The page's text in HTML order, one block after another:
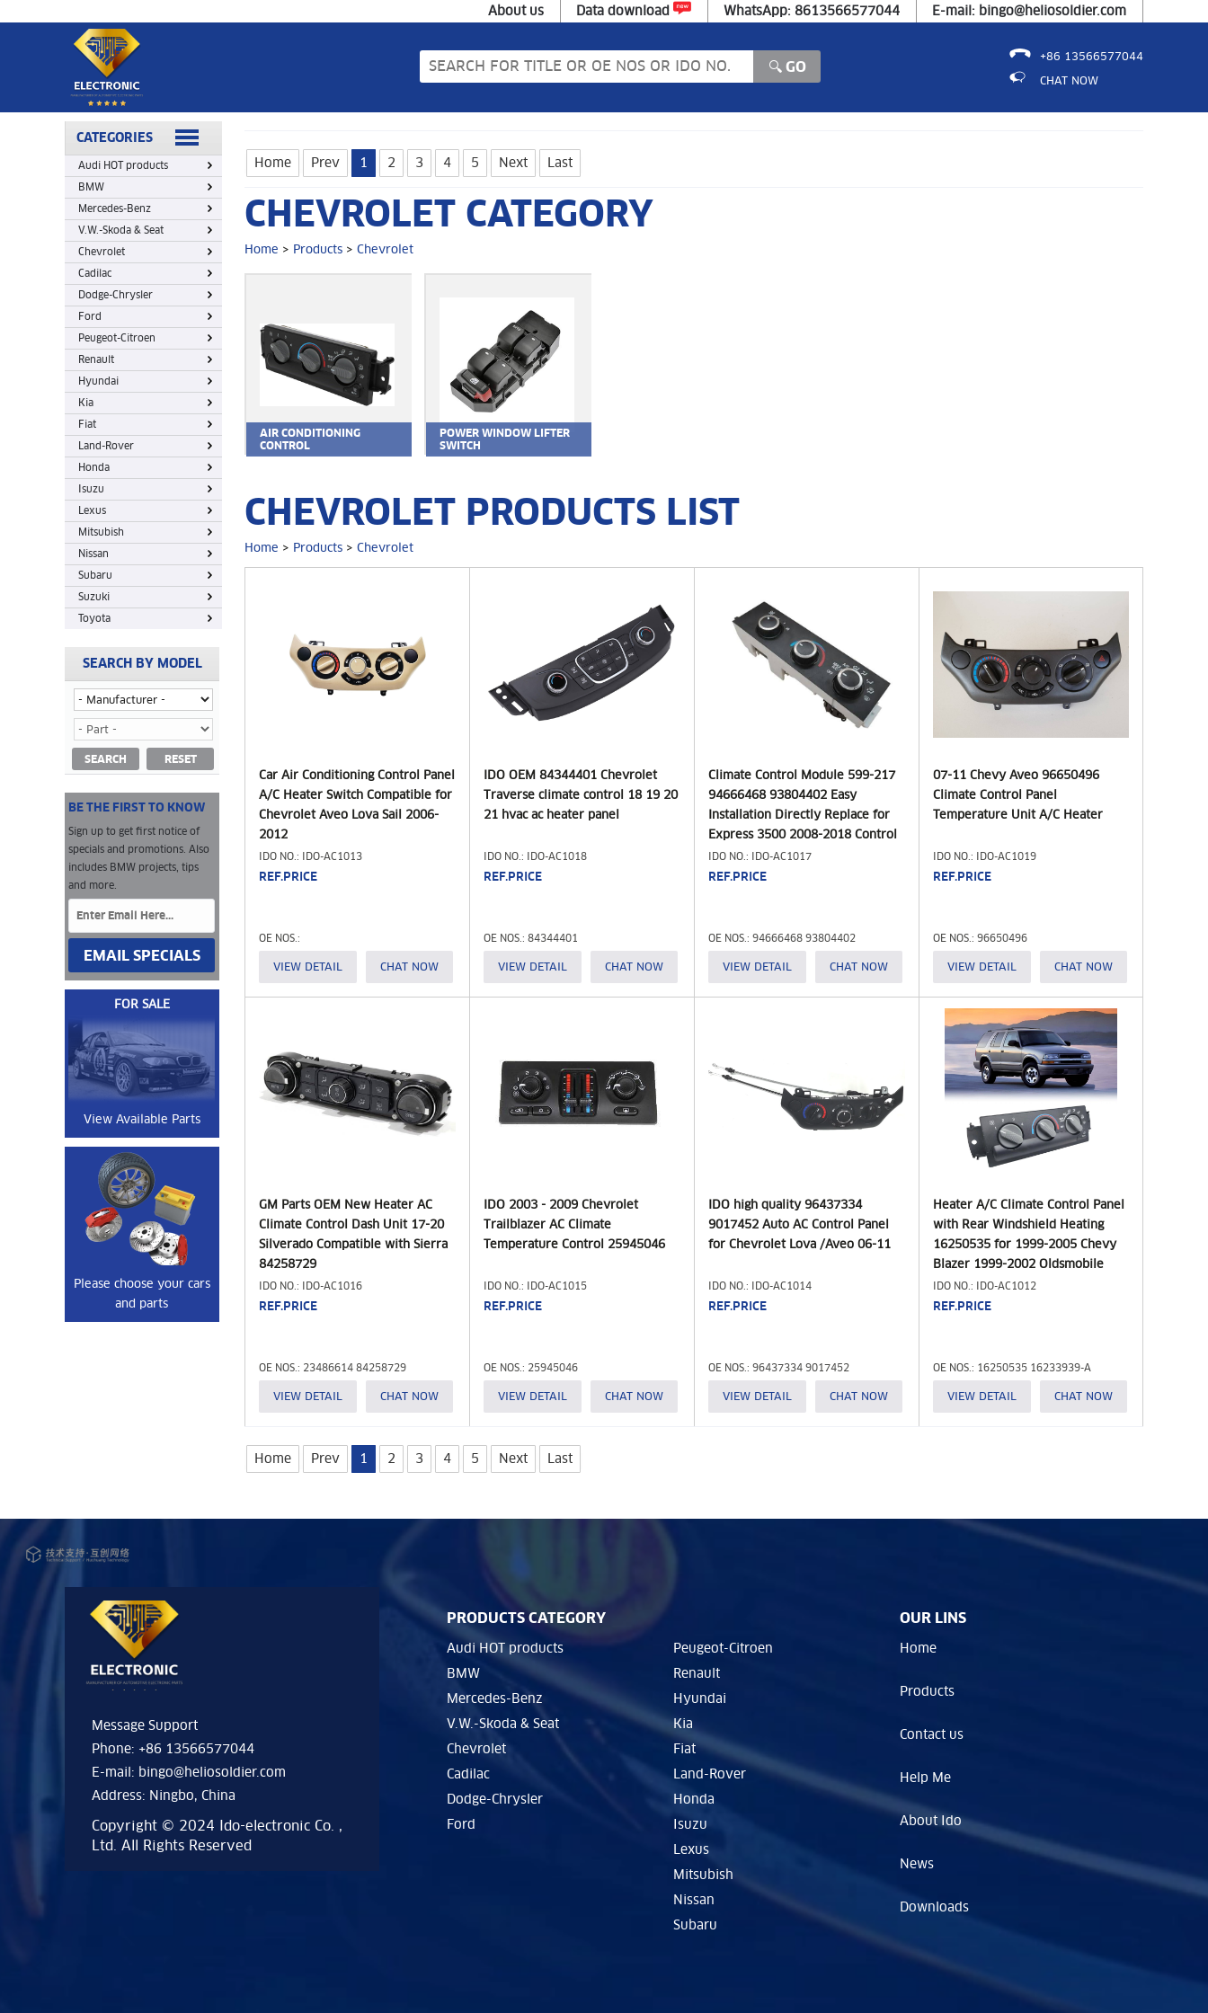
About us Data download WhatsApp: 8613566577044 E-mail: bingo@heliosoldier.com
+86 13566577044
CHAT NOW
CATEGORIES
Audi HOT products
BMW
Mercedes-Benz
V.W.-Skoda & Seat
Chevrolet
Cadilac
Dodge-Chrysler
Ford
Peugeot-Citroen
Renault
Hyundai
Kia
Fiat
Land-Rover
Honda
Isuzu
Lexus
Mitsubish
Nissan
Subaru
Suzuki
Toyota
SEARCH BY MODEL
SEARCH RESET
BE THE FIRST TO KNOW
Sign up to get first notice of
specials and promotions. Also
includes BMW projects, tips
and more.
EMAIL SPECIALS
FOR SALE
View Available Parts
Please choose your cars
and parts
Home Prev 1 2 3 4 5 Next Last
CHEVROLET CATEGORY
Home > Products > Chevrolet
AIR CONDITIONING
CONTROL
POWER WINDOW LIFTER
SWITCH
CHEVROLET PRODUCTS LIST
Home > Products > Chevrolet
Car Air Conditioning Control Panel
A/C Heater Switch Compatible for
Chevrolet Aveo Lova Sail 2006-
2012
IDO NO.: IDO-AC1013
REF.PRICE
OE NOS.:
VIEW DETAIL CHAT NOW
IDO OEM 84344401 Chevrolet
Traverse climate control 18 19 20
21 hvac ac heater panel
IDO NO.: IDO-AC1018
REF.PRICE
OE NOS.: 84344401
VIEW DETAIL CHAT NOW
Climate Control Module 599-217
94666468 93804402 Easy
Installation Directly Replace for
Express 3500 2008-2018 Control
Module 15073274 15130959
15191308 94666468 Fit for
IDO NO.: IDO-AC1017
REF.PRICE
OE NOS.: 94666468 93804402
VIEW DETAIL CHAT NOW
07-11 Chevy Aveo 96650496
Climate Control Panel
Temperature Unit A/C Heater
IDO NO.: IDO-AC1019
REF.PRICE
OE NOS.: 96650496
VIEW DETAIL CHAT NOW
GM Parts OEM New Heater AC
Climate Control Dash Unit 17-20
Silverado Compatible with Sierra
84258729
IDO NO.: IDO-AC1016
REF.PRICE
OE NOS.: 23486614 84258729
VIEW DETAIL CHAT NOW
IDO 2003 - 2009 Chevrolet
Trailblazer AC Climate
Temperature Control 25945046
IDO NO.: IDO-AC1015
REF.PRICE
OE NOS.: 25945046
VIEW DETAIL CHAT NOW
IDO high quality 96437334
9017452 Auto AC Control Panel
for Chevrolet Lova /Aveo 06-11
IDO NO.: IDO-AC1014
REF.PRICE
OE NOS.: 96437334 9017452
VIEW DETAIL CHAT NOW
Heater A/C Climate Control Panel
with Rear Windshield Heating
16250535 for 1999-2005 Chevy
Blazer 1999-2002 Oldsmobile
Bravada 1999-2001 GMC Jimmy
4.3L HVAC Control Module 599-
IDO NO.: IDO-AC1012
REF.PRICE
OE NOS.: 16250535 16233939-A
VIEW DETAIL CHAT NOW
Home Prev 1 2 3 4 5 Next Last
Message Support
Phone: +86 13566577044
E-mail: bingo@heliosoldier.com
Address: Ningbo, China
Copyright © 2024 Ido-electronic Co. ,
Ltd. All Rights Reserved
PRODUCTS CATEGORY
Audi HOT products
BMW
Mercedes-Benz
V.W.-Skoda & Seat
Chevrolet
Cadilac
Dodge-Chrysler
Ford
Peugeot-Citroen
Renault
Hyundai
Kia
Fiat
Land-Rover
Honda
Isuzu
Lexus
Mitsubish
Nissan
Subaru
OUR LINS
Home
Products
Contact us
Help Me
About Ido
News
Downloads